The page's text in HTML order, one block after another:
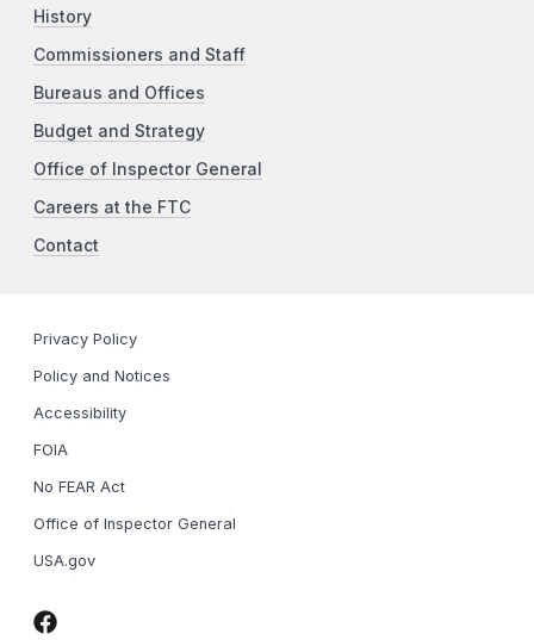
History
Commissioners and Staff
Bureaus and Offices
Budget and Strategy
Office of Inspector General
Careers at the FTC
Contact
Privacy Policy
Policy and Notices
Accessibility
FOIA
No FEAR Act
Office of Inspector General
USA.gov